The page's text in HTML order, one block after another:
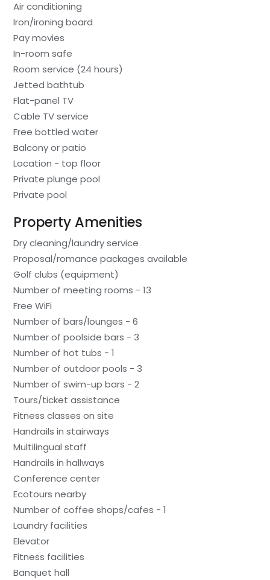
Air conditioning
Iron/ironing board
Pay movies
In-room safe
Room service (24 hours)
Jetted bathtub
Flat-panel TV
Cable TV service
Free bottled water
Balcony or patio
Location - top floor
Private plunge pool
Private pool
Property Amenities
Dry cleaning/laundry service
Proposal/romance packages available
Golf clubs (equipment)
Number of meeting rooms - 13
Free WiFi
Number of bars/lounges - 6
Number of poolside bars - 3
Number of hot tubs - 1
Number of outdoor pools - 3
Number of swim-up bars - 2
Tours/ticket assistance
Fitness classes on site
Handrails in stairways
Multilingual staff
Handrails in hallways
Conference center
Ecotours nearby
Number of coffee shops/cafes - 1
Laundry facilities
Elevator
Fitness facilities
Banquet hall